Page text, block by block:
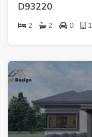
D93220
2 2 0 1